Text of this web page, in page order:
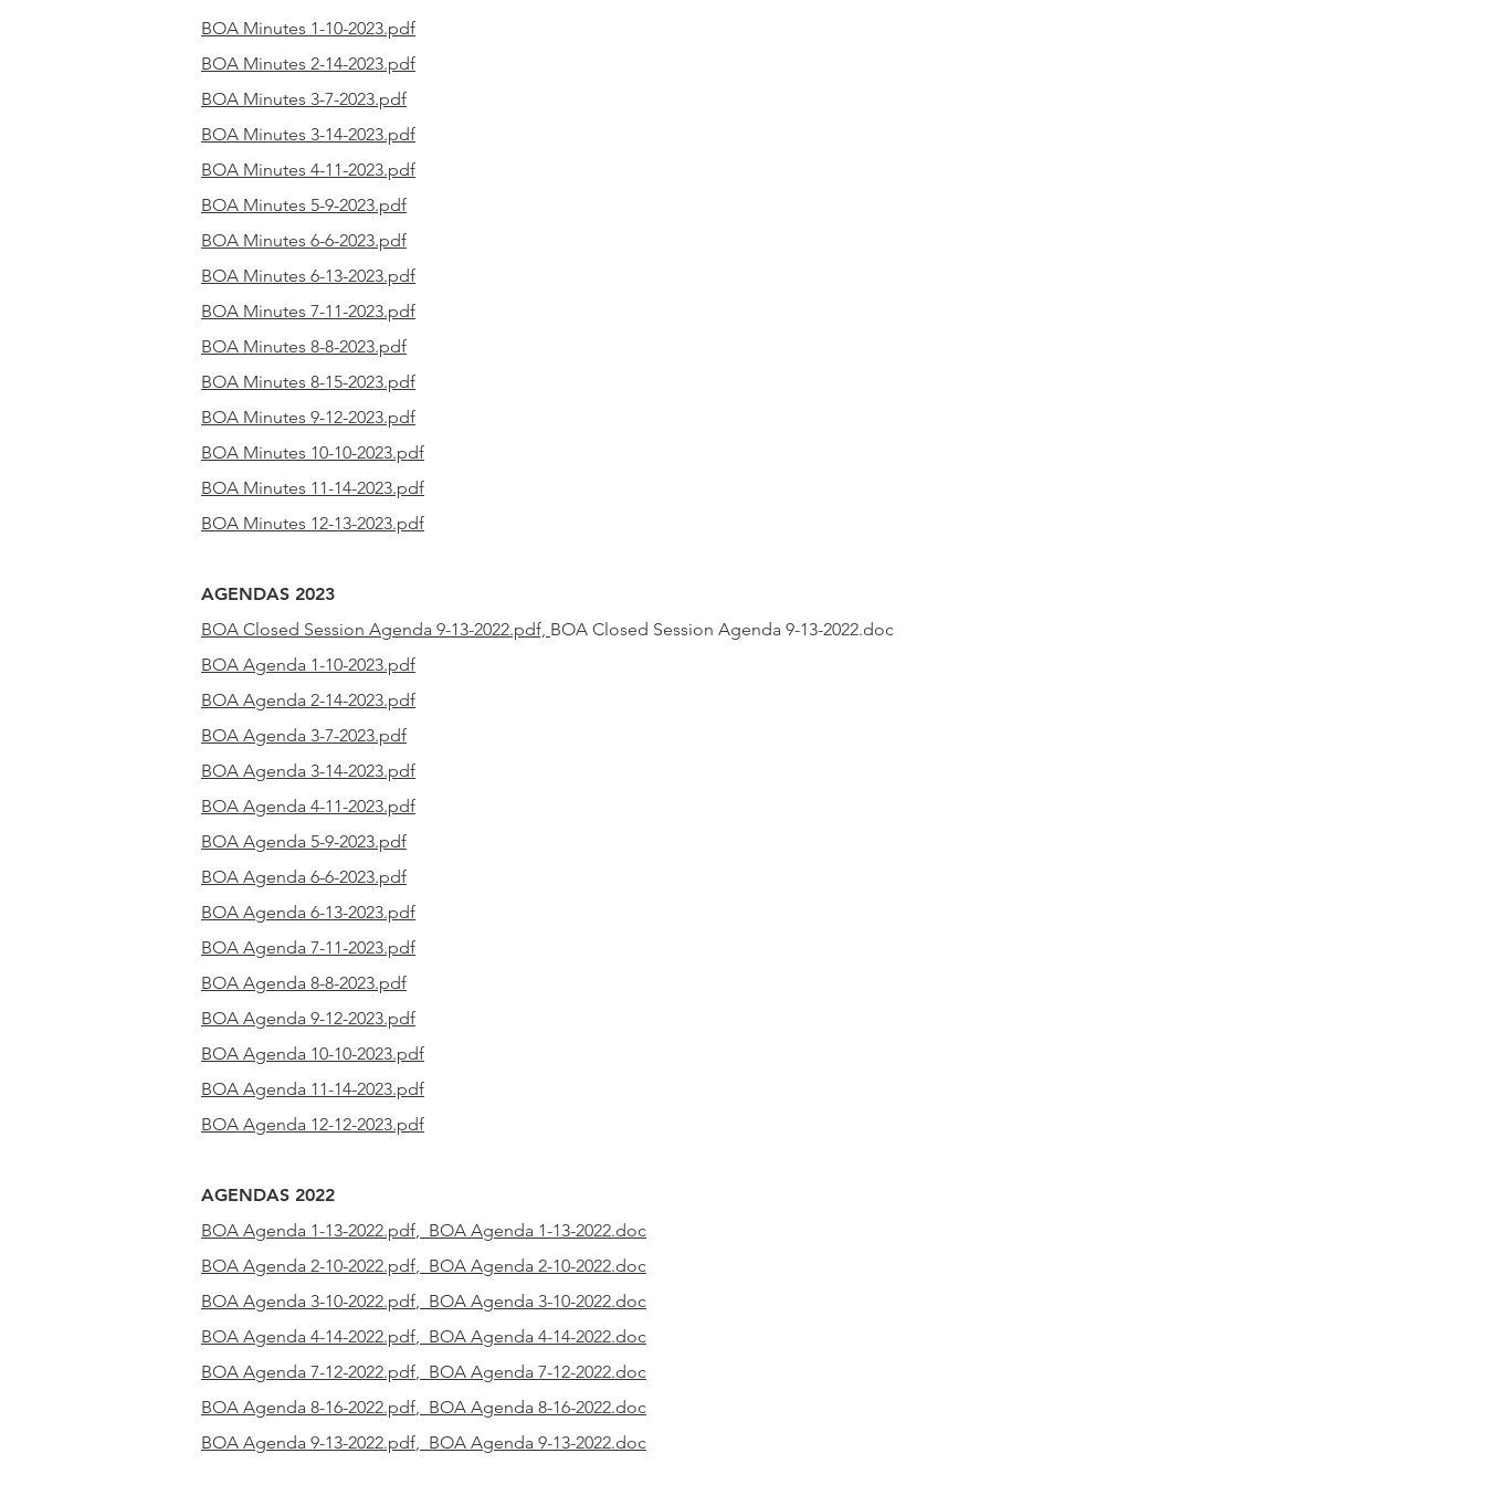
BOA Minutes 1-10-2023.pdf
BOA Minutes 2-14-2023.pdf
BOA Minutes 3-7-2023.pdf
BOA Minutes 3-14-2023.pdf
BOA Minutes 4-11-2023.pdf
BOA Minutes 5-9-2023.pdf
BOA Minutes 6-6-2023.pdf
BOA Minutes 6-13-2023.pdf
BOA Minutes 7-11-2023.pdf
BOA Minutes 8-8-2023.pdf
BOA Minutes 8-15-2023.pdf
BOA Minutes 9-12-2023.pdf
BOA Minutes 10-10-2023.pdf
BOA Minutes 11-14-2023.pdf
BOA Minutes 12-13-2023.pdf
AGENDAS 2023
BOA Closed Session Agenda 9-13-2022.pdf, BOA Closed Session Agenda 9-13-2022.doc
BOA Agenda 1-10-2023.pdf
BOA Agenda 2-14-2023.pdf
BOA Agenda 3-7-2023.pdf
BOA Agenda 3-14-2023.pdf
BOA Agenda 4-11-2023.pdf
BOA Agenda 5-9-2023.pdf
BOA Agenda 6-6-2023.pdf
BOA Agenda 6-13-2023.pdf
BOA Agenda 7-11-2023.pdf
BOA Agenda 8-8-2023.pdf
BOA Agenda 9-12-2023.pdf
BOA Agenda 10-10-2023.pdf
BOA Agenda 11-14-2023.pdf
BOA Agenda 12-12-2023.pdf
AGENDAS 2022
BOA Agenda 1-13-2022.pdf, BOA Agenda 1-13-2022.doc
BOA Agenda 2-10-2022.pdf, BOA Agenda 2-10-2022.doc
BOA Agenda 3-10-2022.pdf, BOA Agenda 3-10-2022.doc
BOA Agenda 4-14-2022.pdf, BOA Agenda 4-14-2022.doc
BOA Agenda 7-12-2022.pdf, BOA Agenda 7-12-2022.doc
BOA Agenda 8-16-2022.pdf, BOA Agenda 8-16-2022.doc
BOA Agenda 9-13-2022.pdf, BOA Agenda 9-13-2022.doc